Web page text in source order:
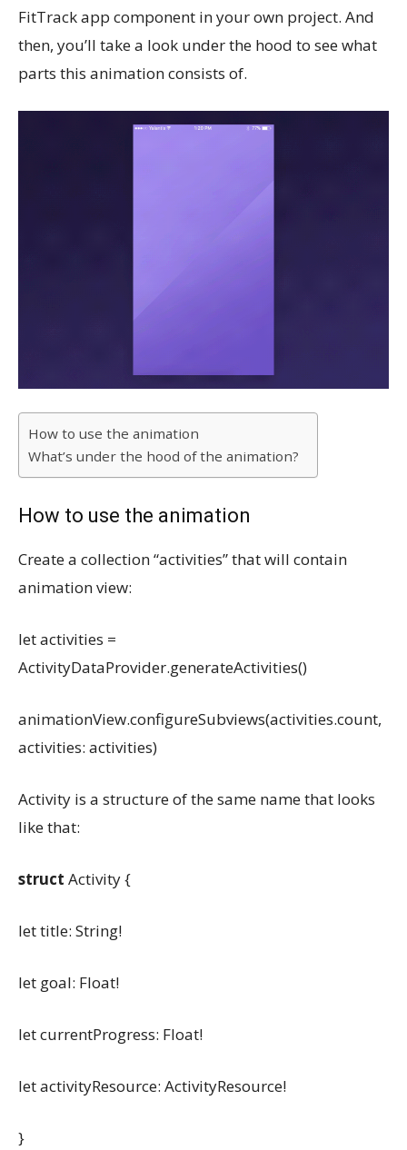
FitTrack app component in your own project. And
then, you’ll take a look under the hood to see what
parts this animation consists of.
How to use the animation
What’s under the hood of the animation?
How to use the animation
Create a collection “activities” that will contain
animation view:
let activities =
ActivityDataProvider.generateActivities()
animationView.configureSubviews(activities.count,
activities: activities)
Activity is a structure of the same name that looks
like that:
struct Activity {
let title: String!
let goal: Float!
let currentProgress: Float!
let activityResource: ActivityResource!
}